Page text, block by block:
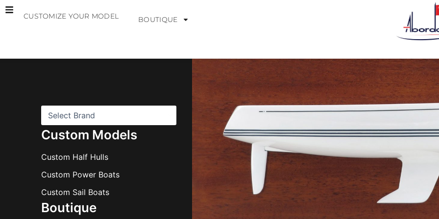
Skip
CUSTOMIZE YOUR MODEL BOUTIQUE
Custom Models
Custom Half Hulls
Custom Power Boats
Custom Sail Boats
Boutique